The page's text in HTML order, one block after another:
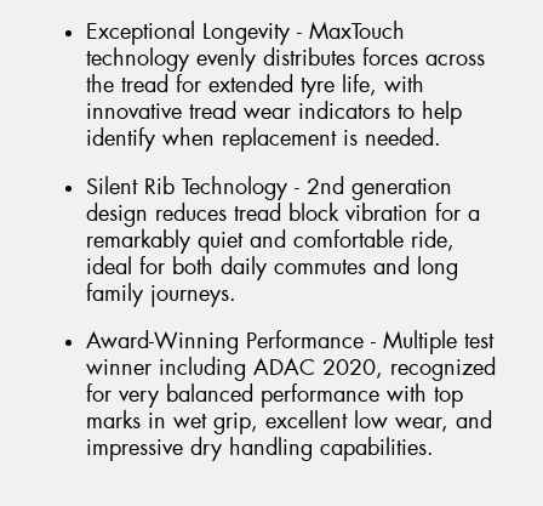
Exceptional Longevity - MaxTouch
technology evenly distributes forces across
the tread for extended tyre life, with
innovative tread wear indicators to help
identify when replacement is needed.
Silent Rib Technology - 2nd generation
design reduces tread block vibration for a
remarkably quiet and comfortable ride,
ideal for both daily commutes and long
family journeys.
Award-Winning Performance - Multiple test
winner including ADAC 2020, recognized
for very balanced performance with top
marks in wet grip, excellent low wear, and
impressive dry handling capabilities.